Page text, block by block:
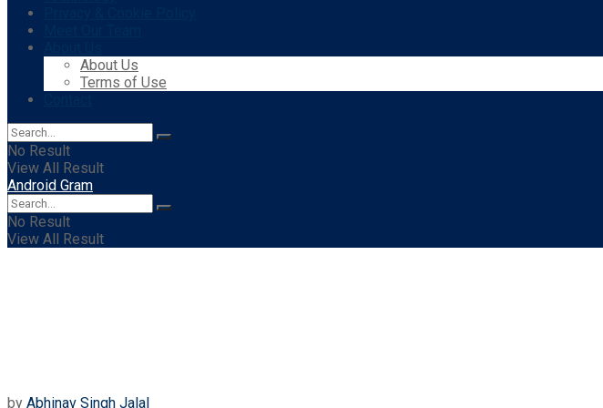
About Us
Terms of Use
No Result
View All Result
Android Gram
No Result
View All Result
by Abhinav Singh Jalal